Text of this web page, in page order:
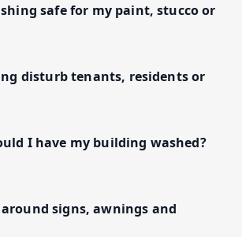
safe for my paint, stucco or
disturb tenants, residents or
I have my building washed?
signs, awnings and